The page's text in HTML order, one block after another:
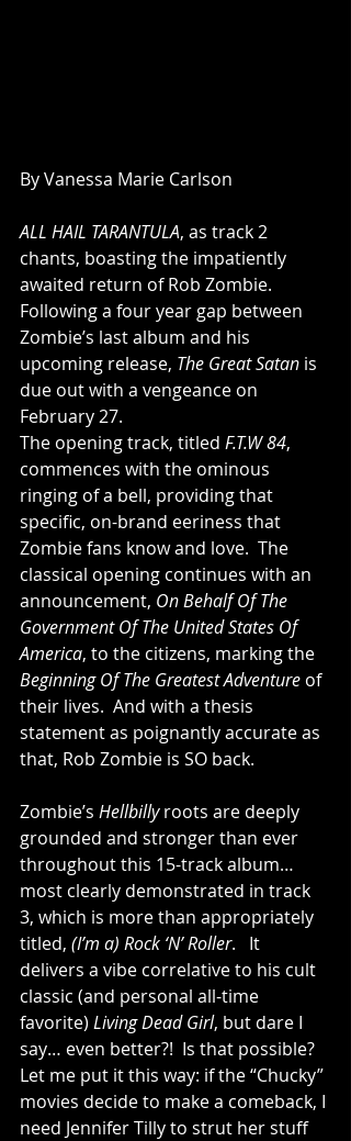
By Vanessa Marie Carlson
ALL HAIL TARANTULA, as track 2
chants, boasting the impatiently
awaited return of Rob Zombie.
Following a four year gap between
Zombie’s last album and his
upcoming release, The Great Satan is
due out with a vengeance on
February 27.
The opening track, titled F.T.W 84,
commences with the ominous
ringing of a bell, providing that
specific, on-brand eeriness that
Zombie fans know and love.  The
classical opening continues with an
announcement, On Behalf Of The
Government Of The United States Of
America, to the citizens, marking the
Beginning Of The Greatest Adventure of
their lives.  And with a thesis
statement as poignantly accurate as
that, Rob Zombie is SO back.
Zombie’s Hellbilly roots are deeply
grounded and stronger than ever
throughout this 15-track album…
most clearly demonstrated in track
3, which is more than appropriately
titled, (I’m a) Rock ‘N’ Roller.   It
delivers a vibe correlative to his cult
classic (and personal all-time
favorite) Living Dead Girl, but dare I
say… even better?!  Is that possible?
Let me put it this way: if the “Chucky”
movies decide to make a comeback, I
need Jennifer Tilly to strut her stuff